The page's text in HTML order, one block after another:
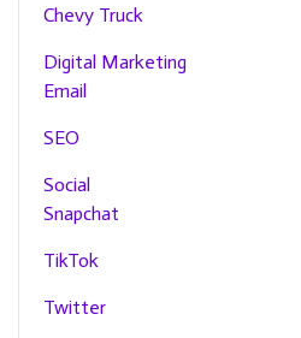
Chevy Truck
Digital Marketing
Email
SEO
Social
Snapchat
TikTok
Twitter